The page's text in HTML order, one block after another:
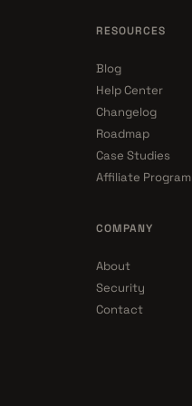
RESOURCES
Blog
Help Center
Changelog
Roadmap
Case Studies
Affiliate Program
COMPANY
About
Security
Contact